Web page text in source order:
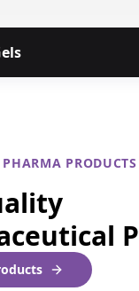
for various
PRODUCTS